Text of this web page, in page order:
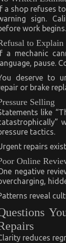
a shop refuses
sign.
work begins.
to Explain
a mechanic
pause.
deserve to
or brake
Selling
like
tactics.
repairs
Online
negative
reveal
reduces